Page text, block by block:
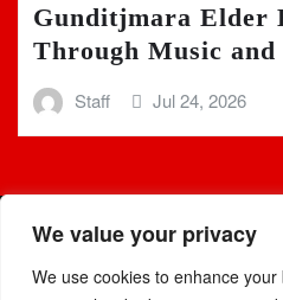
We value your privacy
We use cookies to enhance
Gunditjmara Elder
Through Music
Staff Jul 24, 2026